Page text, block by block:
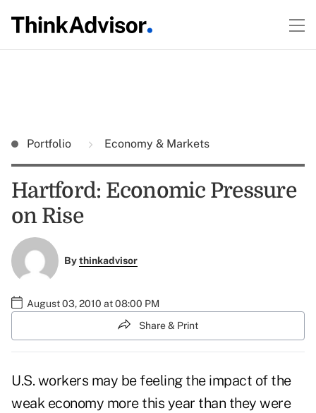
Portfolio Economy & Markets
Hartford: Economic Pressure
on Rise
Bythinkadvisor
August 03, 2010 at 08:00 PM
Share & Print
U.S. workers may be feeling the impact of the
weak economy more this year than they were